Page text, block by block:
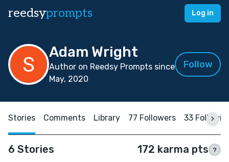
reedsyprompts Log in
Adam Wright
Author on Reedsy Prompts since
May, 2020
Follow
Stories Comments Library 77 Followers 33
6 Stories 172 karma pts ?